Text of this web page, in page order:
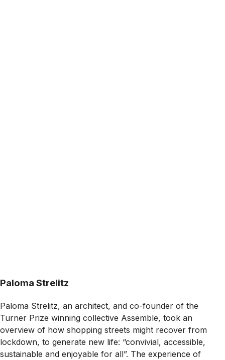
Paloma Strelitz
Paloma Strelitz, an architect, and co-founder of the
Turner Prize winning collective Assemble, took an
overview of how shopping streets might recover from
lockdown, to generate new life: “convivial, accessible,
sustainable and enjoyable for all”. The experience of